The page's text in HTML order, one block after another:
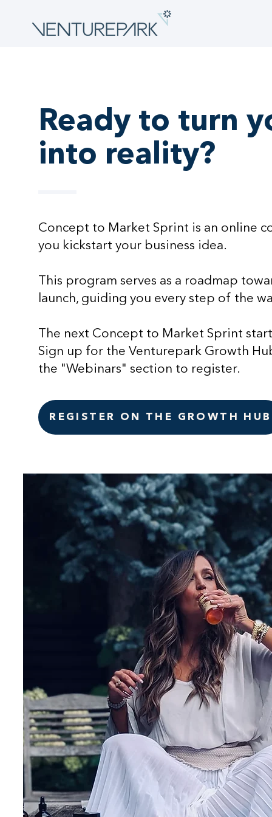
Ready to turn
into reality?
Concept to Market Sprint is an online
you kickstart your business idea.
This program serves as a roadmap
launch, guiding you every step of the
The next Concept to Market Sprint
Sign up for the Venturepark Growth
the "Webinars" section to register.
REGISTER ON THE GROWTH HUB